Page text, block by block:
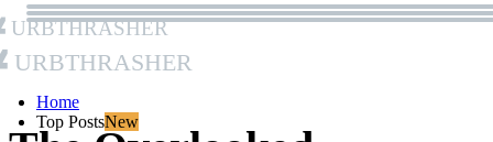
Urbthrasher
Urbthrasher
Home
Top PostsNew